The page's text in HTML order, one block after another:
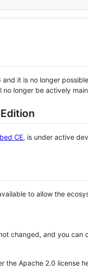
it is no longer
no longer be actively
CE, is under active
to allow the
changed, and you
the Apache 2.0 license